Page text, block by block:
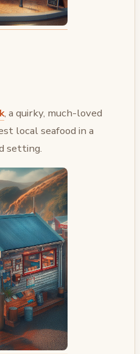
, a quirky, much-loved
local seafood in a
setting.